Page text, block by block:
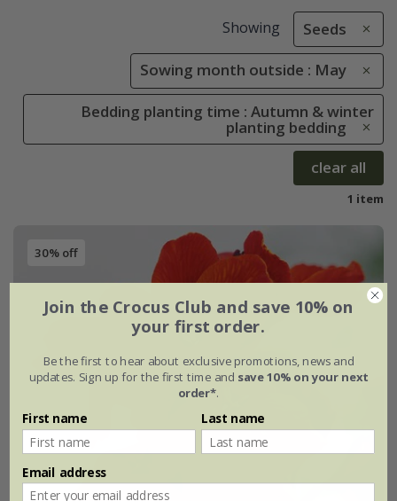
Showing Seeds
Sowing month outside : May
Bedding planting time : Autumn & winter
planting bedding
clear all
1 item
30% off
Join the Crocus Club and save 10% on
your first order.
Be the first to hear about exclusive promotions, news and
updates. Sign up for the first time and save 10% on your next
order*.
First name Last name
Email address